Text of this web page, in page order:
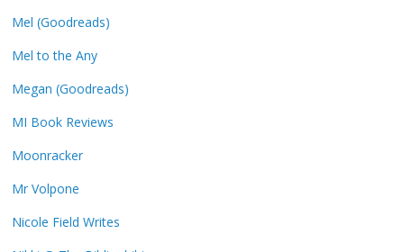
Mel (Goodreads)
Mel to the Any
Megan (Goodreads)
MI Book Reviews
Moonracker
Mr Volpone
Nicole Field Writes